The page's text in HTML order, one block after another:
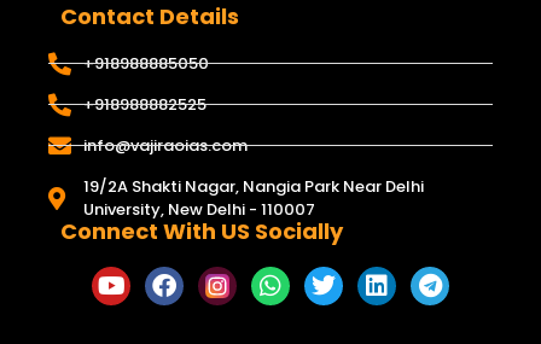
Contact Details
+918988885050
+918988882525
info@vajiraoias.com
19/2A Shakti Nagar, Nangia Park Near Delhi
University, New Delhi - 110007
Connect With US Socially